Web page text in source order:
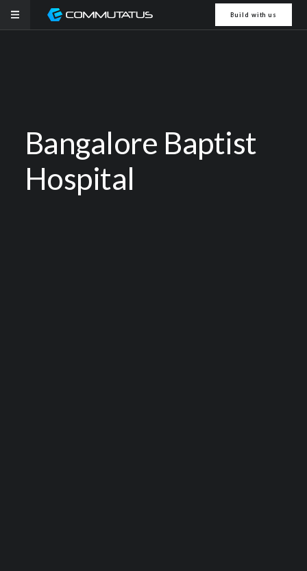
Build with us
Bangalore Baptist
Hospital